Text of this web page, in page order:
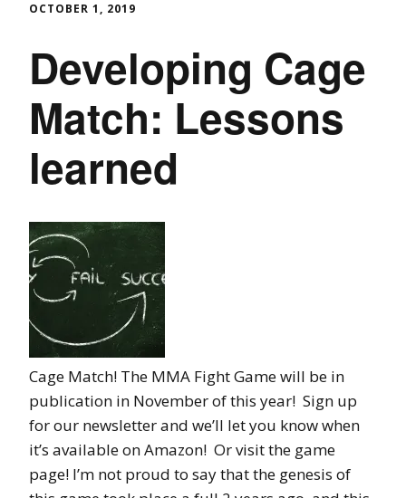
OCTOBER 1, 2019
Developing Cage
Match: Lessons
learned
Cage Match! The MMA Fight Game will be in
publication in November of this year! Sign up
for our newsletter and we’ll let you know when
it’s available on Amazon! Or visit the game
page! I’m not proud to say that the genesis of